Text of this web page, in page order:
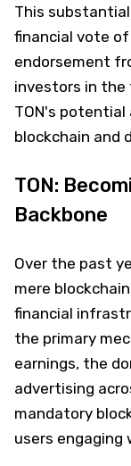
This
financial vote
endorsement
investors in the
TON's
blockchain and
TON:
Backbone
Over the past
mere
financial
the primary
earnings, the
advertising
mandatory
users engaging